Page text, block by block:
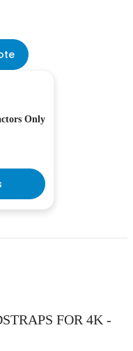
Only
FOR 4K -